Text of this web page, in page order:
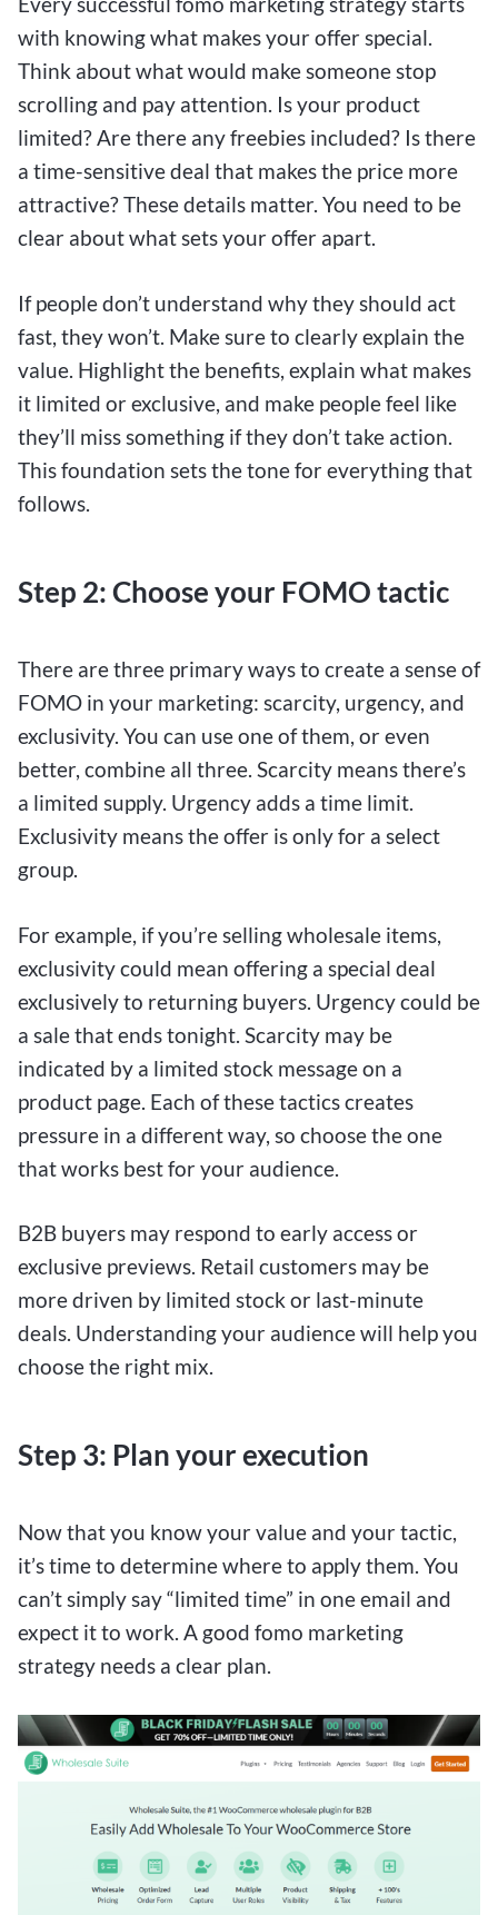
with knowing what makes your offer special.
Think about what would make someone stop
scrolling and pay attention. Is your product
limited? Are there any freebies included? Is there
a time-sensitive deal that makes the price more
attractive? These details matter. You need to be
clear about what sets your offer apart.
If people don’t understand why they should act
fast, they won’t. Make sure to clearly explain the
value. Highlight the benefits, explain what makes
it limited or exclusive, and make people feel like
they’ll miss something if they don’t take action.
This foundation sets the tone for everything that
follows.
Step 2: Choose your FOMO tactic
There are three primary ways to create a sense of
FOMO in your marketing: scarcity, urgency, and
exclusivity. You can use one of them, or even
better, combine all three. Scarcity means there’s
a limited supply. Urgency adds a time limit.
Exclusivity means the offer is only for a select
group.
For example, if you’re selling wholesale items,
exclusivity could mean offering a special deal
exclusively to returning buyers. Urgency could be
a sale that ends tonight. Scarcity may be
indicated by a limited stock message on a
product page. Each of these tactics creates
pressure in a different way, so choose the one
that works best for your audience.
B2B buyers may respond to early access or
exclusive previews. Retail customers may be
more driven by limited stock or last-minute
deals. Understanding your audience will help you
choose the right mix.
Step 3: Plan your execution
Now that you know your value and your tactic,
it’s time to determine where to apply them. You
can’t simply say “limited time” in one email and
expect it to work. A good fomo marketing
strategy needs a clear plan.